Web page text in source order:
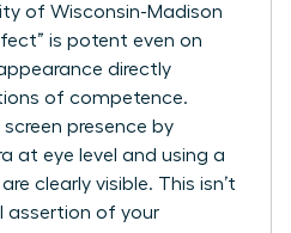
of Wisconsin-Madison
is potent even on
directly
of competence.
presence by
at eye level and using a
clearly visible. This isn’t
assertion of your